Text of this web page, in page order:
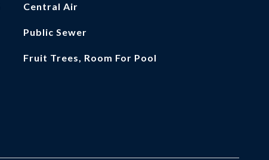
Central Air
Public Sewer
Fruit Trees, Room For Pool